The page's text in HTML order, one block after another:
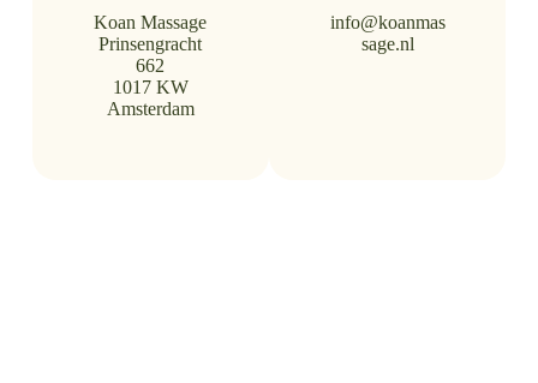
Koan Massage
Prinsengracht
662
1017 KW
Amsterdam
info@koanmas
sage.nl